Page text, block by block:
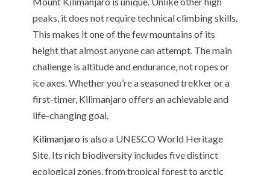
peaks, it does not require technical climbing skills.
This makes it one of the few mountains of its
height that almost anyone can attempt. The main
challenge is altitude and endurance, not ropes or
ice axes. Whether you’re a seasoned trekker or a
first-timer, Kilimanjaro offers an achievable and
life-changing goal.
Kilimanjaro is also a UNESCO World Heritage
Site. Its rich biodiversity includes five distinct
ecological zones, from tropical forest to arctic